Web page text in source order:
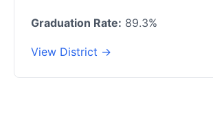
Graduation Rate: 89.3%
View District →